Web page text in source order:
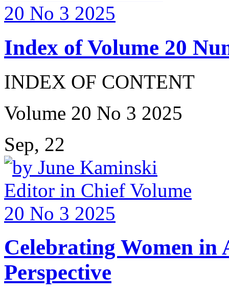
Index of Volume 20
INDEX OF CONTENT
Volume 20 No 3 2025
Sep, 22
Celebrating Women in
Perspective